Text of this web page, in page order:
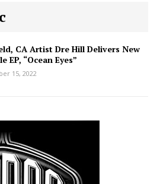
CA Artist Dre Hill Delivers New
EP, “Ocean Eyes”
15, 2022